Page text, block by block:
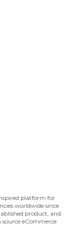
platform for
worldwide since
product, and
eCommerce